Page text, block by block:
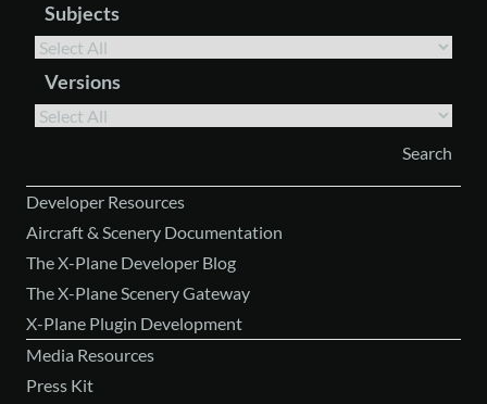
Subjects
Versions
Developer Resources
Aircraft & Scenery Documentation
The X-Plane Developer Blog
The X-Plane Scenery Gateway
X-Plane Plugin Development
Media Resources
Press Kit